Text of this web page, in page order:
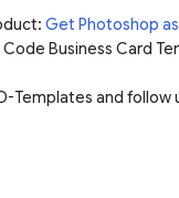
Get Photoshop
Code Business Card
Templates and follow